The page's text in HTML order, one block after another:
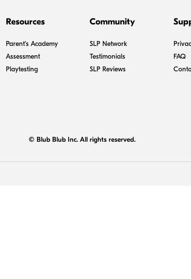
Resources
Parent's Academy
Assessment
Playtesting
Community
SLP Network
Testimonials
SLP Reviews
FAQ
© Blub Blub Inc. All rights reserved.